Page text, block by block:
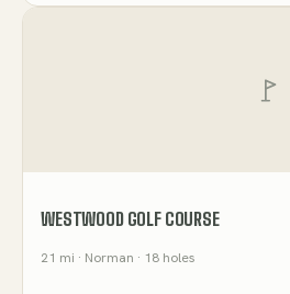
WESTWOOD GOLF COURSE
21 mi · Norman · 18 holes